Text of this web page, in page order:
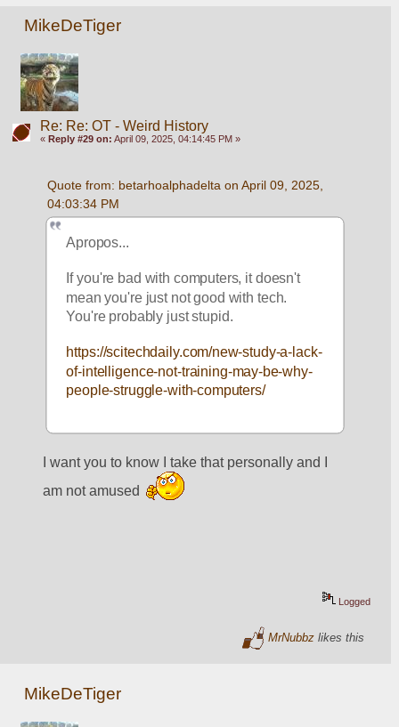
MikeDeTiger
Re: Re: OT - Weird History
« Reply #29 on: April 09, 2025, 04:14:45 PM »
Quote from: betarhoalphadelta on April 09, 2025,
04:03:34 PM
Apropos...
If you're bad with computers, it doesn't
mean you're just not good with tech.
You're probably just stupid.
https://scitechdaily.com/new-study-a-lack-
of-intelligence-not-training-may-be-why-
people-struggle-with-computers/
I want you to know I take that personally and I
am not amused
Logged
MrNubbz likes this
MikeDeTiger